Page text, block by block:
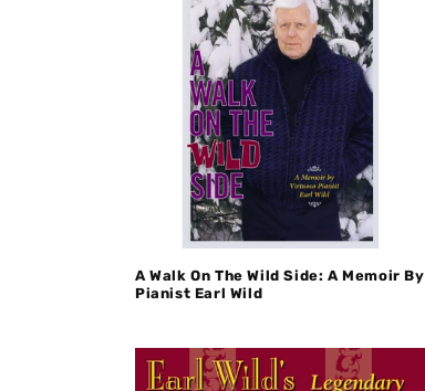
A Walk On The Wild Side: A Memoir By
Pianist Earl Wild